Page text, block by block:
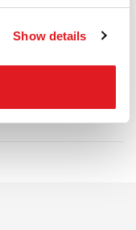
Show details
LimbusBarn Brochure